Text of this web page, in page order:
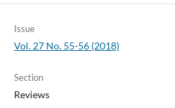
Issue
Vol. 27 No. 55-56 (2018)
Section
Reviews